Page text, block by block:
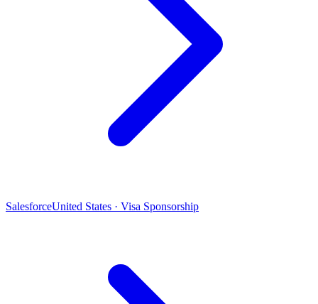
SalesforceUnited States · Visa Sponsorship